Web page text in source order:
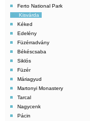
Ferto National Park
Kisvárda
Kéked
Edelény
Füzérradvány
Békéscsaba
Siklós
Füzér
Máriagyud
Martonyi Monastery
Tarcal
Nagycenk
Pácin